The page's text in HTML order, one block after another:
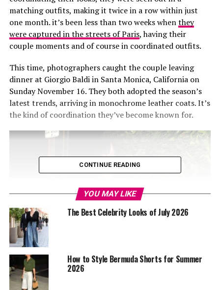
matching outfits, making it twice in a row within just
one month. it’s been less than two weeks whenthey
were captured in the streets of Paris, having their
couple moments and of course in coordinated outfits.
This time, photographers caught the couple leaving
dinner at Giorgio Baldi in Santa Monica, California on
Sunday November 16. They both adopted the season’s
latest trends, arriving in monochrome leather coats. It’s
the kind of coordination they’ve become known for.
CONTINUE READING
YOU MAY LIKE
The Best Celebrity Looks of July 2026
How to Style Bermuda Shorts for Summer
2026